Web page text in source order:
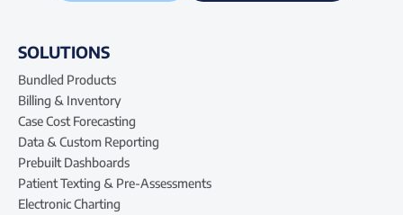
SOLUTIONS
Bundled Products
Billing & Inventory
Case Cost Forecasting
Data & Custom Reporting
Prebuilt Dashboards
Patient Texting & Pre-Assessments
Electronic Charting